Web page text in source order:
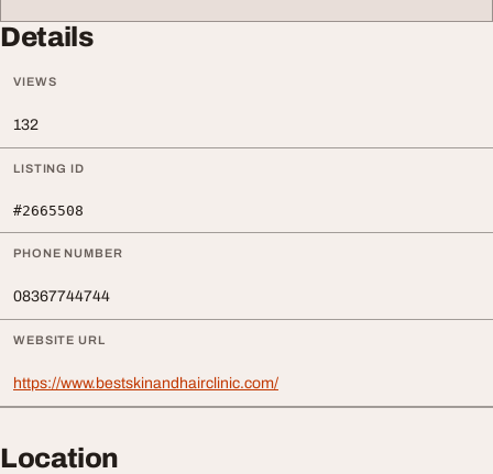
Details
VIEWS
132
LISTING ID
#2665508
PHONE NUMBER
08367744744
WEBSITE URL
https://www.bestskinandhairclinic.com/
Location